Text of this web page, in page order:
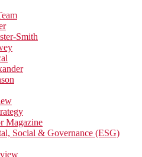
Smith
Magazine
Social & Governance (ESG)